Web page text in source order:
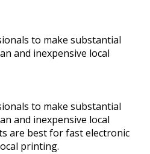
to make substantial
and inexpensive local
to make substantial
and inexpensive local
are best for fast electronic
printing.